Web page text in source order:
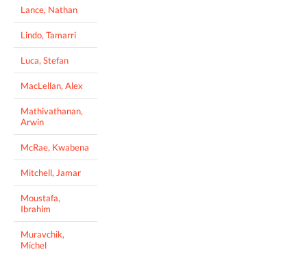
Lance, Nathan
Lindo, Tamarri
Luca, Stefan
MacLellan, Alex
Mathivathanan,
Arwin
McRae, Kwabena
Mitchell, Jamar
Moustafa,
Ibrahim
Muravchik,
Michel